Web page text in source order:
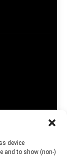
device
and to show (non-)